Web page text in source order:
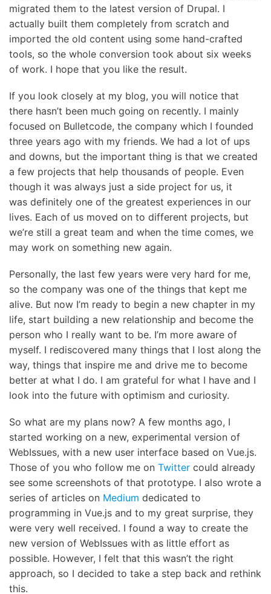
migrated them to the latest version of Drupal. I
actually built them completely from scratch and
imported the old content using some hand-crafted
tools, so the whole conversion took about six weeks
of work. I hope that you like the result.
If you look closely at my blog, you will notice that
there hasn’t been much going on recently. I mainly
focused on Bulletcode, the company which I founded
three years ago with my friends. We had a lot of ups
and downs, but the important thing is that we created
a few projects that help thousands of people. Even
though it was always just a side project for us, it
was definitely one of the greatest experiences in our
lives. Each of us moved on to different projects, but
we’re still a great team and when the time comes, we
may work on something new again.
Personally, the last few years were very hard for me,
so the company was one of the things that kept me
alive. But now I’m ready to begin a new chapter in my
life, start building a new relationship and become the
person who I really want to be. I’m more aware of
myself. I rediscovered many things that I lost along the
way, things that inspire me and drive me to become
better at what I do. I am grateful for what I have and I
look into the future with optimism and curiosity.
So what are my plans now? A few months ago, I
started working on a new, experimental version of
WebIssues, with a new user interface based on Vue.js.
Those of you who follow me on Twitter could already
see some screenshots of that prototype. I also wrote a
series of articles on Medium dedicated to
programming in Vue.js and to my great surprise, they
were very well received. I found a way to create the
new version of WebIssues with as little effort as
possible. However, I felt that this wasn’t the right
approach, so I decided to take a step back and rethink
this.